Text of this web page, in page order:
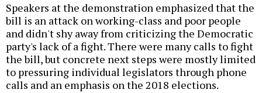
Speakers at the demonstration emphasized that the
bill is an attack on working-class and poor people
and didn't shy away from criticizing the Democratic
party's lack of a fight. There were many calls to fight
the bill, but concrete next steps were mostly limited
to pressuring individual legislators through phone
calls and an emphasis on the 2018 elections.